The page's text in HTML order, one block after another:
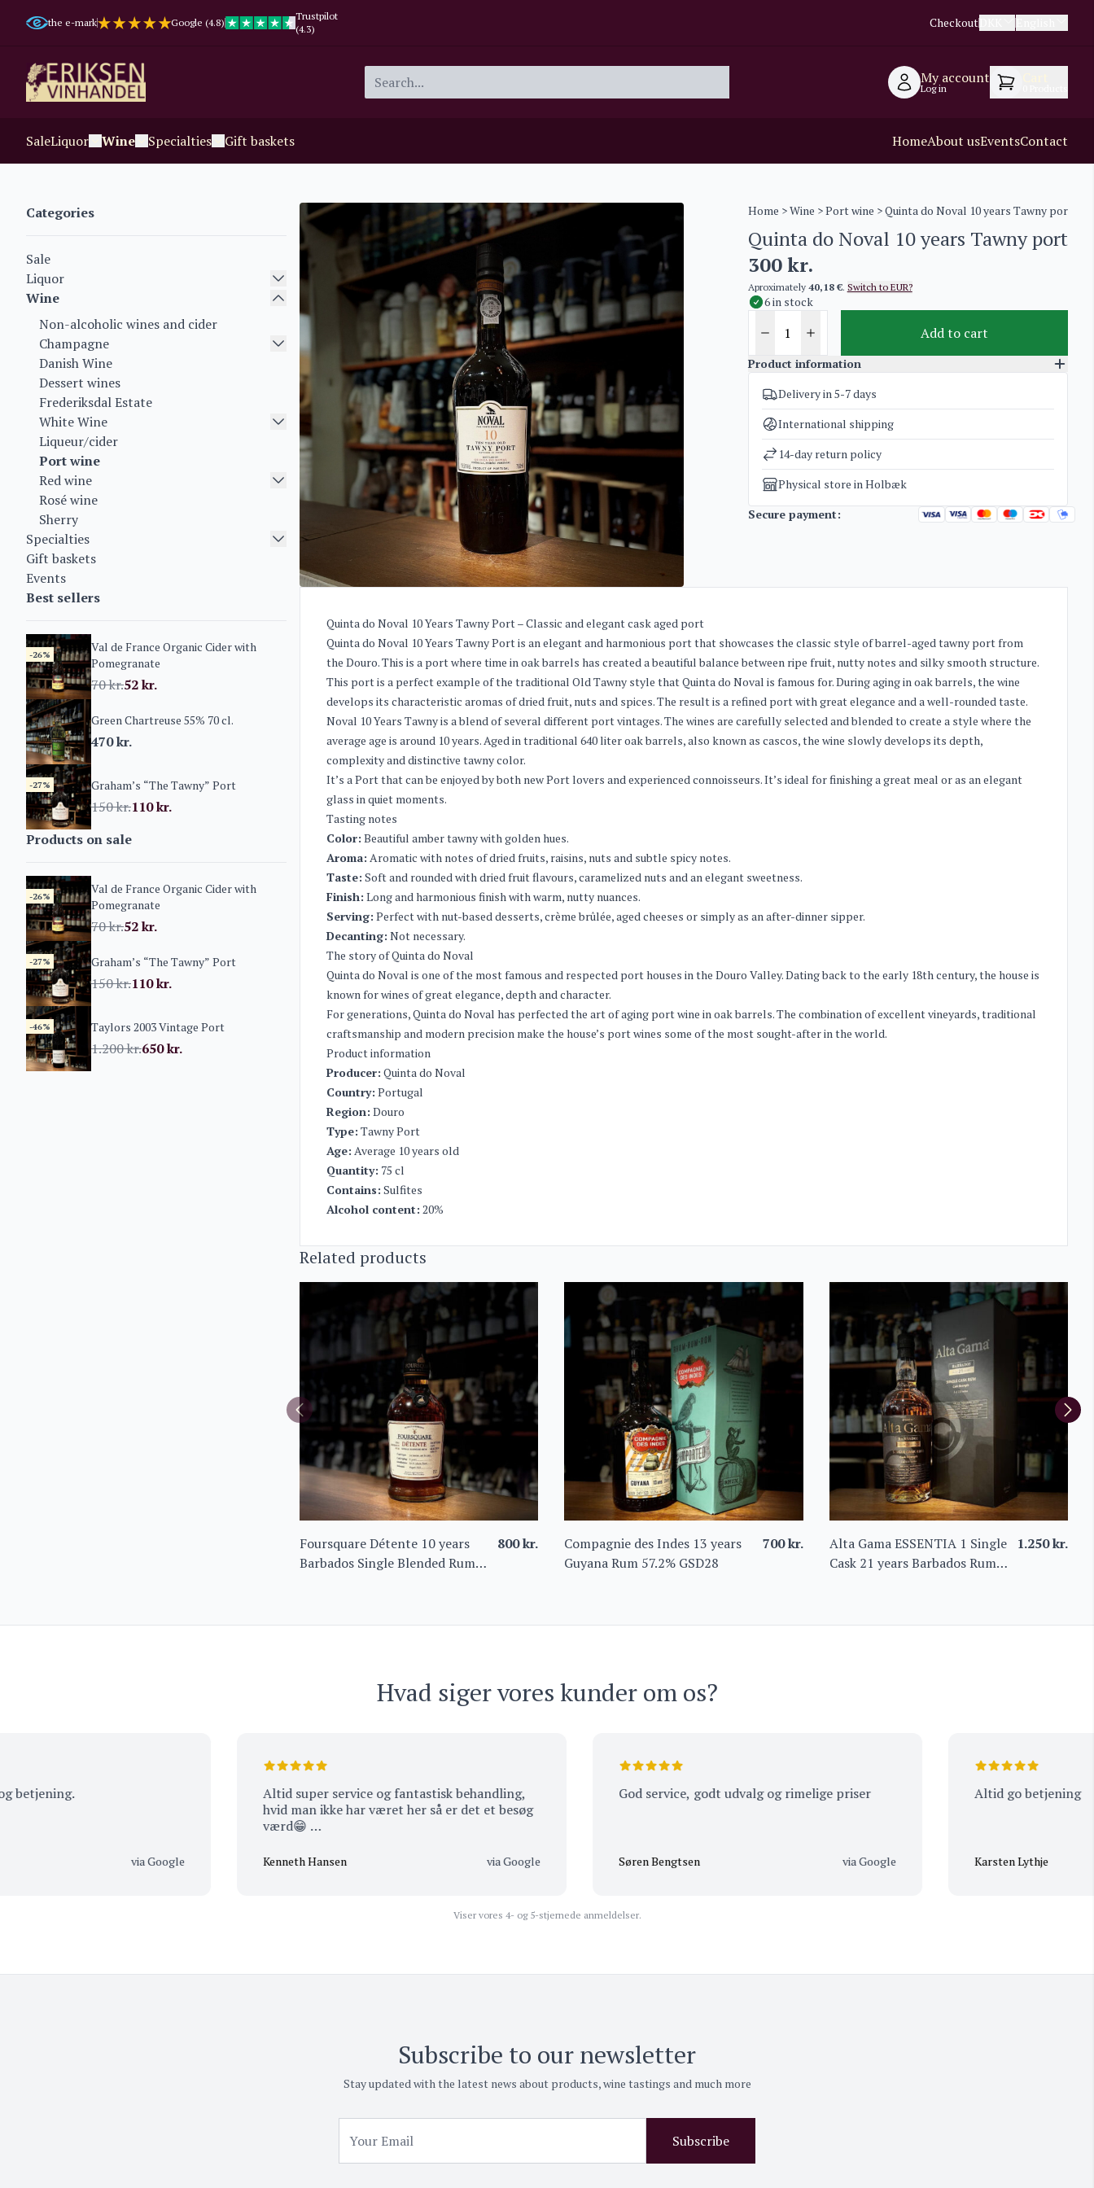
the e-mark Google (4.8)
Trustpilot
(4.3)
Checkout
My account
Log in
SaleLiquor Wine Specialties Gift baskets HomeAbout usEventsContact
Categories
Sale
Liquor
Wine
Non-alcoholic wines and cider
Champagne
Danish Wine
Dessert wines
Frederiksdal Estate
White Wine
Liqueur/cider
Port wine
Red wine
Rosé wine
Sherry
Specialties
Gift baskets
Events
Best sellers
-26%
Val de France Organic Cider with
Pomegranate
70kr.52kr.
Green Chartreuse 55% 70 cl.
470kr.
-27% Graham’s “The Tawny” Port
150kr.110kr.
Products on sale
-26%
Val de France Organic Cider with
Pomegranate
70kr.52kr.
-27% Graham’s “The Tawny” Port
150kr.110kr.
-46% Taylors 2003 Vintage Port
1.200kr.650kr.
Home >Wine >Port wine > Quinta do Noval 10 years Tawny port
Quinta do Noval 10 years Tawny port
300kr.
Aproximately 40,18 €. Switch to EUR?
6 in stock
Add to cart
Product information
SKU
4621
Categories
Weight
2 kg
Delivery in 5-7 days
International shipping
14-day return policy
Physical store in Holbæk
Secure payment:
Quinta do Noval 10 Years Tawny Port – Classic and elegant cask aged port
Quinta do Noval 10 Years Tawny Port is an elegant and harmonious port that showcases the classic style of barrel-aged tawny port from
the Douro. This is a port where time in oak barrels has created a beautiful balance between ripe fruit, nutty notes and silky smooth structure.
This port is a perfect example of the traditional Old Tawny style that Quinta do Noval is famous for. During aging in oak barrels, the wine
develops its characteristic aromas of dried fruit, nuts and spices. The result is a refined port with great elegance and a well-rounded taste.
Noval 10 Years Tawny is a blend of several different port vintages. The wines are carefully selected and blended to create a style where the
average age is around 10 years. Aged in traditional 640 liter oak barrels, also known as cascos, the wine slowly develops its depth,
complexity and distinctive tawny color.
It’s a Port that can be enjoyed by both new Port lovers and experienced connoisseurs. It’s ideal for finishing a great meal or as an elegant
glass in quiet moments.
Tasting notes
Color: Beautiful amber tawny with golden hues.
Aroma: Aromatic with notes of dried fruits, raisins, nuts and subtle spicy notes.
Taste: Soft and rounded with dried fruit flavours, caramelized nuts and an elegant sweetness.
Finish: Long and harmonious finish with warm, nutty nuances.
Serving: Perfect with nut-based desserts, crème brûlée, aged cheeses or simply as an after-dinner sipper.
Decanting: Not necessary.
The story of Quinta do Noval
Quinta do Noval is one of the most famous and respected port houses in the Douro Valley. Dating back to the early 18th century, the house is
known for wines of great elegance, depth and character.
For generations, Quinta do Noval has perfected the art of aging port wine in oak barrels. The combination of excellent vineyards, traditional
craftsmanship and modern precision make the house’s port wines some of the most sought-after in the world.
Product information
Producer: Quinta do Noval
Country: Portugal
Region: Douro
Type: Tawny Port
Age: Average 10 years old
Quantity: 75 cl
Contains: Sulfites
Alcohol content: 20%
Related products
Foursquare Détente 10 years
Barbados Single Blended Rum
800kr.
Compagnie des Indes 13 years
Guyana Rum 57.2% GSD28
700kr.
Alta Gama ESSENTIA 1 Single
Cask 21 years Barbados Rum
1.250kr.
Hvad siger vores kunder om os?
via Google
Altid super service og fantastisk behandling,
hvid man ikke har været her så er det et besøg
værd😁 …
Kenneth Hansen via Google
God service, godt udvalg og rimelige priser
Søren Bengtsen via Google
Altid go betjening
Karsten Lythje
Viser vores 4- og 5-stjernede anmeldelser.
Subscribe to our newsletter
Stay updated with the latest news about products, wine tastings and much more
Subscribe